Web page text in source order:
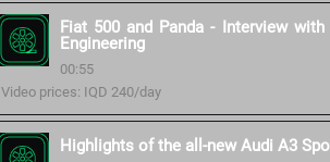
Fiat 500 and Panda - Interview
Engineering
00:55
Video prices: IQD 240/day
Highlights of the all-new Audi A3